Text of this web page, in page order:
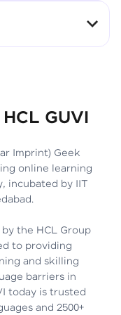
in Today’s
P H | Trainee
Skills,
Industry
| Analyst
GUVI
Imprint) Geek
online learning
incubated by IIT
the HCL Group
to providing
and skilling
barriers in
today is trusted
and 2500+